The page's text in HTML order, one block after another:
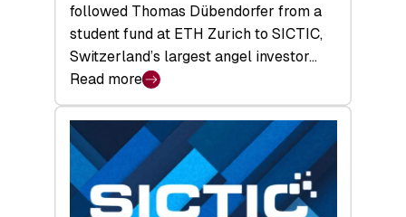
followed Thomas Dübendorfer from a
student fund at ETH Zurich to SICTIC,
Switzerland’s largest angel investor…
Read more
:
SICTIC:
A
Matter
of
Scale